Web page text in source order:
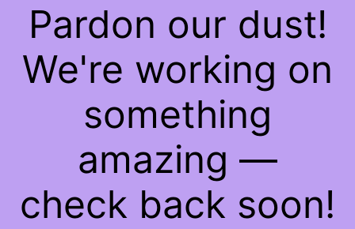
Pardon our dust!
We're working on
something
amazing —
check back soon!